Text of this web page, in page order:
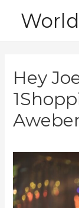
Hey